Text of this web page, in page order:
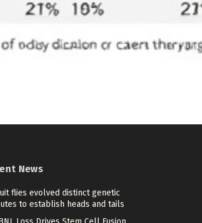
News
flies evolved distinct genetic
to establish heads and tails